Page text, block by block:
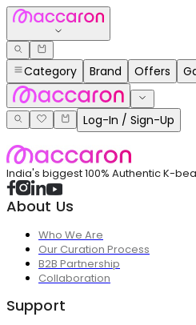
Category Brand Offers
Log-In / Sign-Up
India's biggest 100% Authentic K-
About Us
Who We Are
Our Curation Process
B2B Partnership
Collaboration
Support